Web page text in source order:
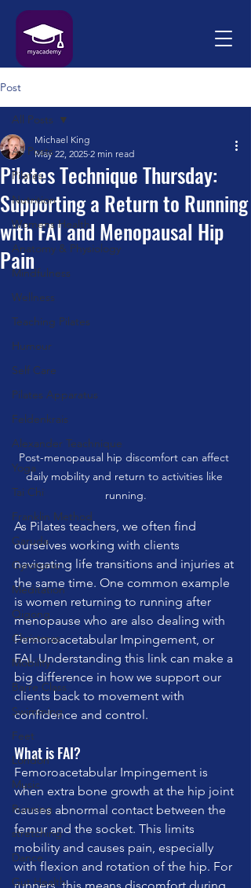
Post
All Posts
Pilates
Nutrition
Womens Health
Anatomy & Physiology
Mindfulness
Wellness
Teaching Pilates
Humour
Self Care
Pilates Apparatus
Feldenkrais
Alexander Teachnique
Yoga
Tai Chi
Franklin Method
Garuda
Gyrotonic
Meditation
Qigong
Christmas
Mobility
Barre Class
Swimming
Feet
London
Music
Running
stretching
Dance
Gut Health
All Posts
Pilates Technique Thursday:
Supporting a Return to Running
with FAI and Menopausal Hip
Pain
Michael King
May 22, 2025 2 min read
Post-menopausal hip discomfort can affect
daily mobility and return to activities like
running.
As Pilates teachers, we often find
ourselves working with clients
navigating life transitions and injuries at
the same time. One common example
is women returning to running after
menopause who are also dealing with
Femoroacetabular Impingement, or
FAI. Understanding this link can make a
big difference in how we support our
clients back to movement with
confidence and control.
What is FAI?
Femoroacetabular Impingement is
when extra bone growth at the hip joint
causes abnormal contact between the
femur and the socket. This limits
mobility and causes pain, especially
with flexion and rotation of the hip. For